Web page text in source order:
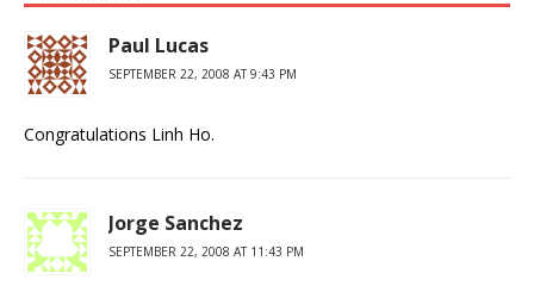
Paul Lucas
SEPTEMBER 22, 2008 AT 9:43 PM
Congratulations Linh Ho.
Jorge Sanchez
SEPTEMBER 22, 2008 AT 11:43 PM